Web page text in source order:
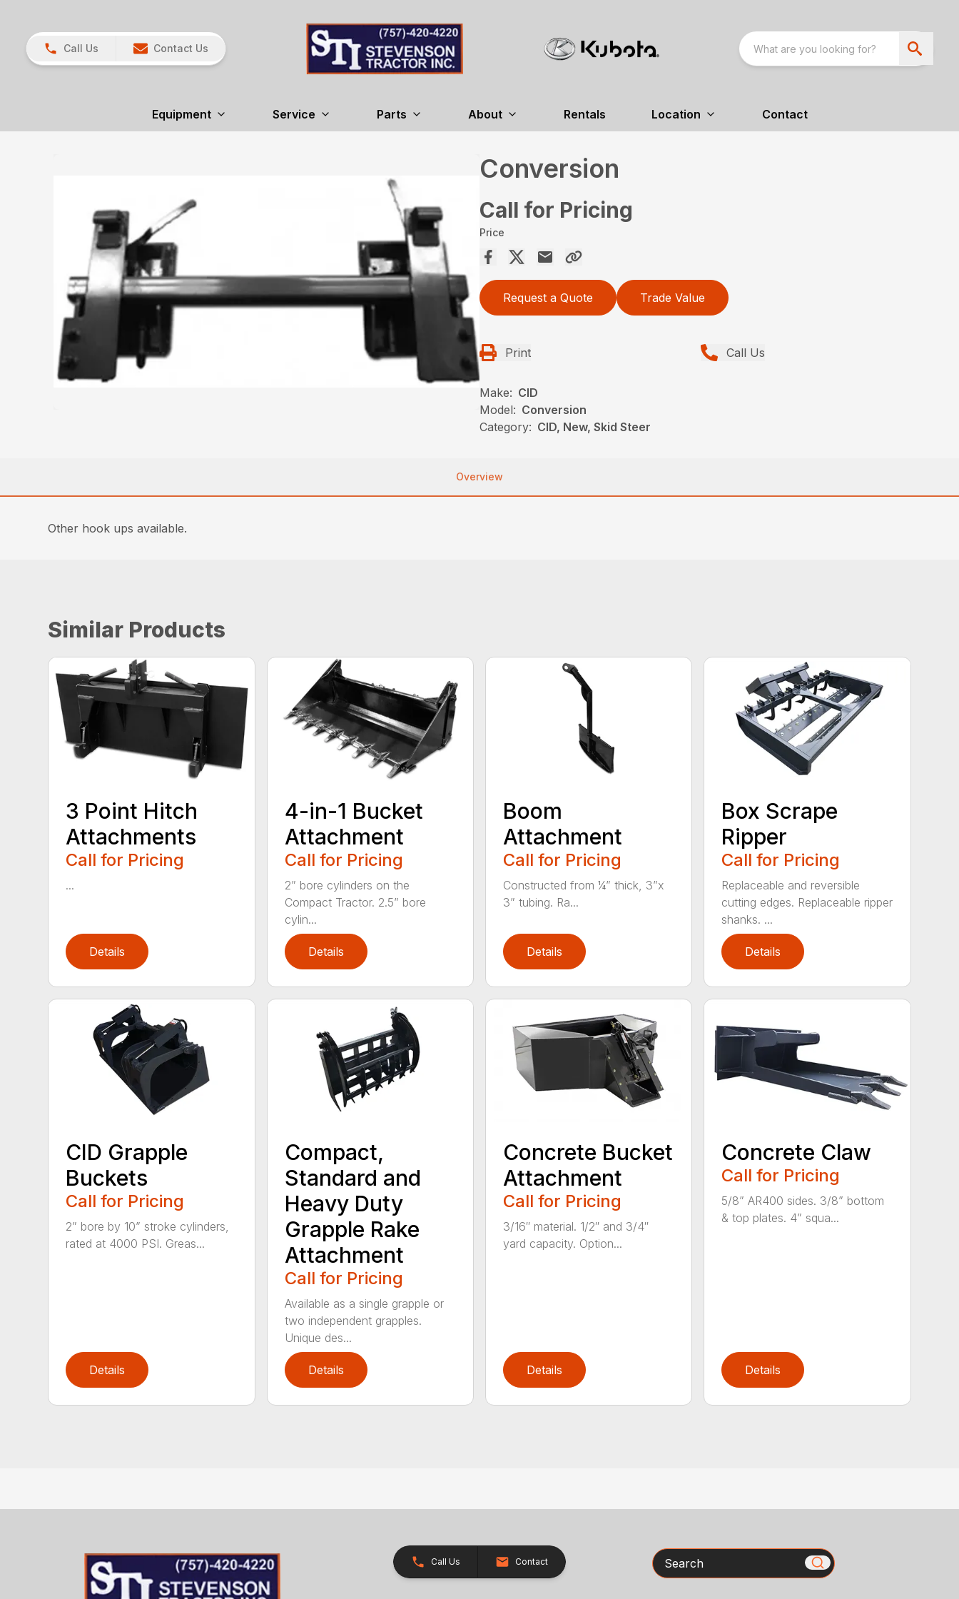
Call Us Contact Us
Equipment Service Parts About Rentals Location Contact
Conversion
Call for Pricing
Price
Request a Quote Trade Value
Print Call Us
Make: CID
Model: Conversion
Category: CID, New, Skid Steer
Overview
Other hook ups available.
Similar Products
3 Point Hitch
Attachments
Call for Pricing
...
Details
4-in-1 Bucket
Attachment
Call for Pricing
2” bore cylinders on the
Compact Tractor. 2.5” bore
cylin...
Details
Boom
Attachment
Call for Pricing
Constructed from ¼” thick, 3”x
3” tubing. Ra...
Details
Box Scrape
Ripper
Call for Pricing
Replaceable and reversible
cutting edges. Replaceable ripper
shanks. ...
Details
CID Grapple
Buckets
Call for Pricing
2” bore by 10” stroke cylinders,
rated at 4000 PSI. Greas...
Details
Compact,
Standard and
Heavy Duty
Grapple Rake
Attachment
Call for Pricing
Available as a single grapple or
two independent grapples.
Unique des...
Details
Concrete Bucket
Attachment
Call for Pricing
3/16″ material. 1/2″ and 3/4″
yard capacity. Option...
Details
Concrete Claw
Call for Pricing
5/8” AR400 sides. 3/8” bottom
& top plates. 4” squa...
Details
Call Us Contact Search